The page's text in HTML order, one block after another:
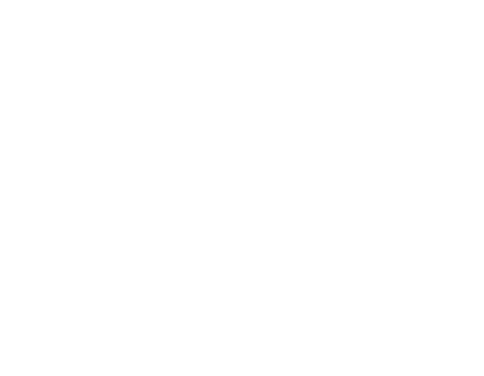
in the toolbar of most browsers. Usually the visitor of the
site will not function optimally.
to withdraw at any time through our site or to us by this in
passed on to third parties for commercial purposes.
no notification, you will be deemed to be resident on the last
placing an order, you authorize Car Repair Online Products
our general terms and conditions). If you give us your postal
you by telephone with information about our products